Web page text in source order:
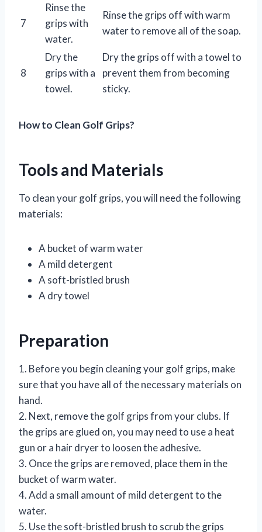
7
Rinse the
grips with
water.
Rinse the grips off with warm
water to remove all of the soap.
8
Dry the
grips with a
towel.
Dry the grips off with a towel to
prevent them from becoming
sticky.
How to Clean Golf Grips?
Tools and Materials
To clean your golf grips, you will need the following
materials:
A bucket of warm water
A mild detergent
A soft-bristled brush
A dry towel
Preparation
1. Before you begin cleaning your golf grips, make
sure that you have all of the necessary materials on
hand.
2. Next, remove the golf grips from your clubs. If
the grips are glued on, you may need to use a heat
gun or a hair dryer to loosen the adhesive.
3. Once the grips are removed, place them in the
bucket of warm water.
4. Add a small amount of mild detergent to the
water.
5. Use the soft-bristled brush to scrub the grips